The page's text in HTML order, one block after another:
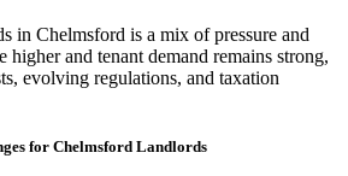
in Chelmsford is a mix of pressure and
higher and tenant demand remains strong,
evolving regulations, and taxation
for Chelmsford Landlords